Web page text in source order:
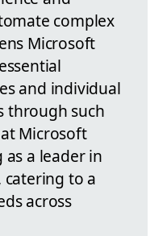
complex
Microsoft
and individual
through such
Microsoft
a leader in
to a
across